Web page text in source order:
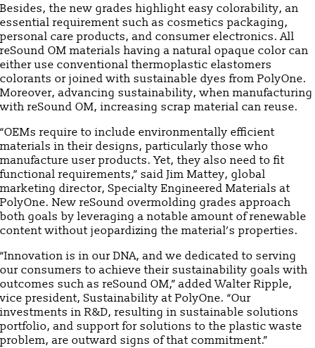
Besides, the new grades highlight easy colorability, an
essential requirement such as cosmetics packaging,
personal care products, and consumer electronics. All
reSound OM materials having a natural opaque color can
either use conventional thermoplastic elastomers
colorants or joined with sustainable dyes from PolyOne.
Moreover, advancing sustainability, when manufacturing
with reSound OM, increasing scrap material can reuse.
“OEMs require to include environmentally efficient
materials in their designs, particularly those who
manufacture user products. Yet, they also need to fit
functional requirements,” said Jim Mattey, global
marketing director, Specialty Engineered Materials at
PolyOne. New reSound overmolding grades approach
both goals by leveraging a notable amount of renewable
content without jeopardizing the material’s properties.
“Innovation is in our DNA, and we dedicated to serving
our consumers to achieve their sustainability goals with
outcomes such as reSound OM,” added Walter Ripple,
vice president, Sustainability at PolyOne. “Our
investments in R&D, resulting in sustainable solutions
portfolio, and support for solutions to the plastic waste
problem, are outward signs of that commitment.”